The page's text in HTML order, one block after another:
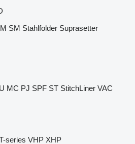
SM Stahlfolder Suprasetter
MC PJ SPF ST StitchLiner VAC
series VHP XHP